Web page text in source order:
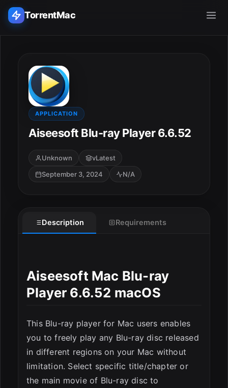
TorrentMac
Home
Adobe
Apple
Audio & Music
APPLICATION
Aiseesoft Blu-ray Player 6.6.52
Unknown
vLatest
September 3, 2024
N/A
Description Requirements
Aiseesoft Mac Blu-ray
Player 6.6.52 macOS
This Blu-ray player for Mac users enables
you to freely play any Blu-ray disc released
in different regions on your Mac without
limitation. Select specific title/chapter or
the main movie of Blu-ray disc to